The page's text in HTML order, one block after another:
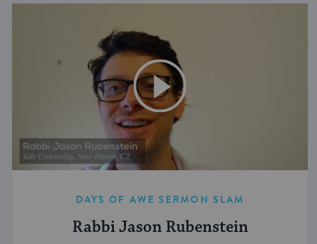
DAYS OF AWE SERMON SLAM
Rabbi Jason Rubenstein